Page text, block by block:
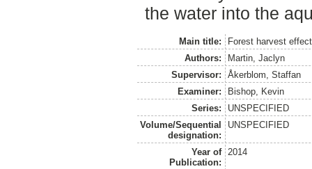
the water into the
Main title:
Forest harvest
Authors:
Martin, Jaclyn
Supervisor:
Åkerblom, Staffan
Examiner:
Bishop, Kevin
Series:
UNSPECIFIED
Volume/Sequential
designation:
UNSPECIFIED
Year of
Publication:
2014